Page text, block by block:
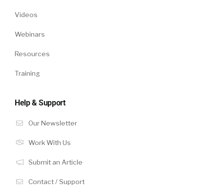
Videos
Webinars
Resources
Training
Help & Support
Our Newsletter
Work With Us
Submit an Article
Contact / Support